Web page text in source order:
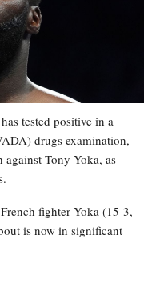
tested positive in a
drugs examination,
against Tony Yoka, as
fighter Yoka (15-3,
is now in significant